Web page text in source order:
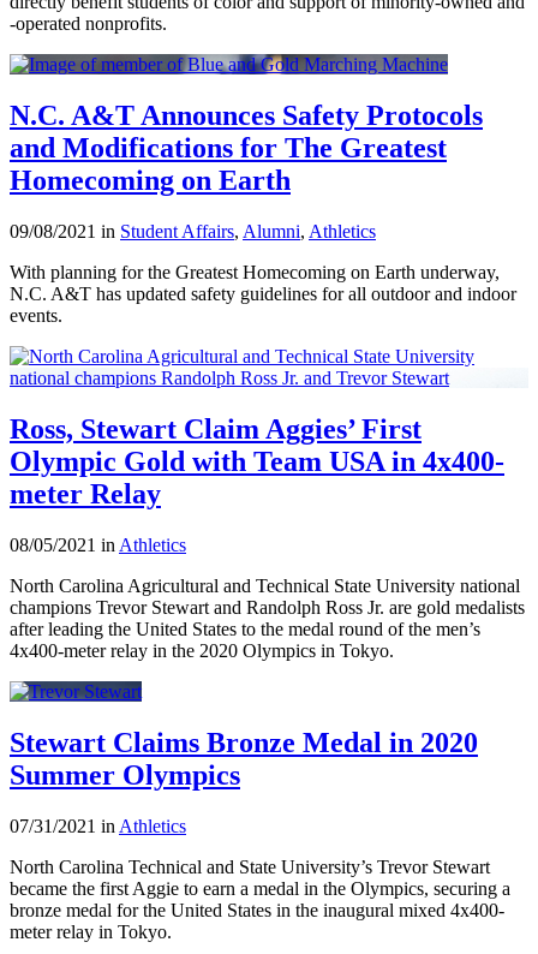
-operated nonprofits.
N.C. A&T Announces Safety Protocols
and Modifications for The Greatest
Homecoming on Earth
09/08/2021 in Student Affairs, Alumni, Athletics
With planning for the Greatest Homecoming on Earth underway,
N.C. A&T has updated safety guidelines for all outdoor and indoor
events.
Ross, Stewart Claim Aggies’ First
Olympic Gold with Team USA in 4x400-
meter Relay
08/05/2021 in Athletics
North Carolina Agricultural and Technical State University national
champions Trevor Stewart and Randolph Ross Jr. are gold medalists
after leading the United States to the medal round of the men’s
4x400-meter relay in the 2020 Olympics in Tokyo.
Stewart Claims Bronze Medal in 2020
Summer Olympics
07/31/2021 in Athletics
North Carolina Technical and State University’s Trevor Stewart
became the first Aggie to earn a medal in the Olympics, securing a
bronze medal for the United States in the inaugural mixed 4x400-
meter relay in Tokyo.